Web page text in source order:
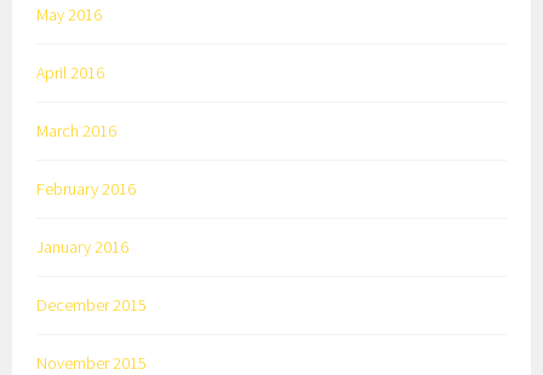
May 2016
April 2016
March 2016
February 2016
January 2016
December 2015
November 2015